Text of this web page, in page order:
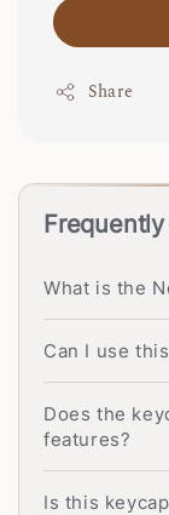
Share
What is the
Can I use
Does the
features?
Is this